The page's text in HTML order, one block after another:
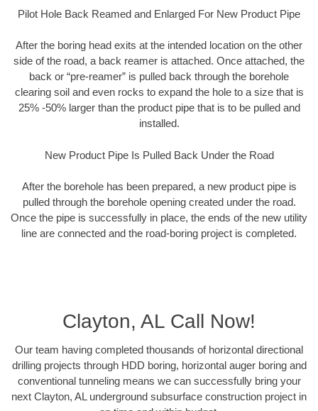
Pilot Hole Back Reamed and Enlarged For New Product Pipe
After the boring head exits at the intended location on the other
side of the road, a back reamer is attached. Once attached, the
back or “pre-reamer” is pulled back through the borehole
clearing soil and even rocks to expand the hole to a size that is
25% -50% larger than the product pipe that is to be pulled and
installed.
New Product Pipe Is Pulled Back Under the Road
After the borehole has been prepared, a new product pipe is
pulled through the borehole opening created under the road.
Once the pipe is successfully in place, the ends of the new utility
line are connected and the road-boring project is completed.
Clayton, AL Call Now!
Our team having completed thousands of horizontal directional
drilling projects through HDD boring, horizontal auger boring and
conventional tunneling means we can successfully bring your
next Clayton, AL underground subsurface construction project in